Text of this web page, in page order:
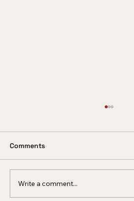
In these days when so much
about the customer being
organization that acts...
Comments
Write a comment...